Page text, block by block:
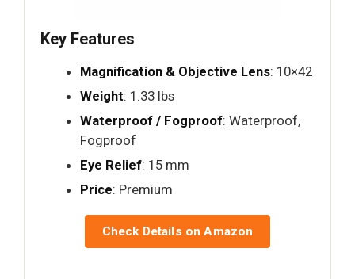
Key Features
Magnification & Objective Lens: 10×42
Weight: 1.33 lbs
Waterproof / Fogproof: Waterproof,
Fogproof
Eye Relief: 15 mm
Price: Premium
Check Details on Amazon